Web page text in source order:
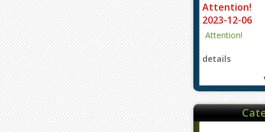
Attention!
2023-12-06
Attention!
details